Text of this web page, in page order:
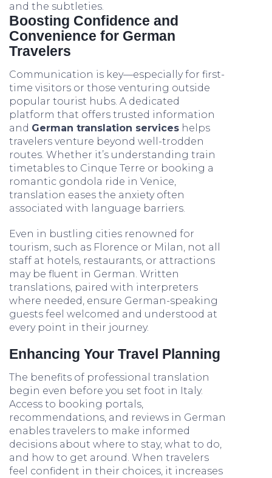
and the subtleties.
Boosting Confidence and
Convenience for German
Travelers
Communication is key—especially for first-
time visitors or those venturing outside
popular tourist hubs. A dedicated
platform that offers trusted information
and German translation services helps
travelers venture beyond well-trodden
routes. Whether it’s understanding train
timetables to Cinque Terre or booking a
romantic gondola ride in Venice,
translation eases the anxiety often
associated with language barriers.
Even in bustling cities renowned for
tourism, such as Florence or Milan, not all
staff at hotels, restaurants, or attractions
may be fluent in German. Written
translations, paired with interpreters
where needed, ensure German-speaking
guests feel welcomed and understood at
every point in their journey.
Enhancing Your Travel Planning
The benefits of professional translation
begin even before you set foot in Italy.
Access to booking portals,
recommendations, and reviews in German
enables travelers to make informed
decisions about where to stay, what to do,
and how to get around. When travelers
feel confident in their choices, it increases